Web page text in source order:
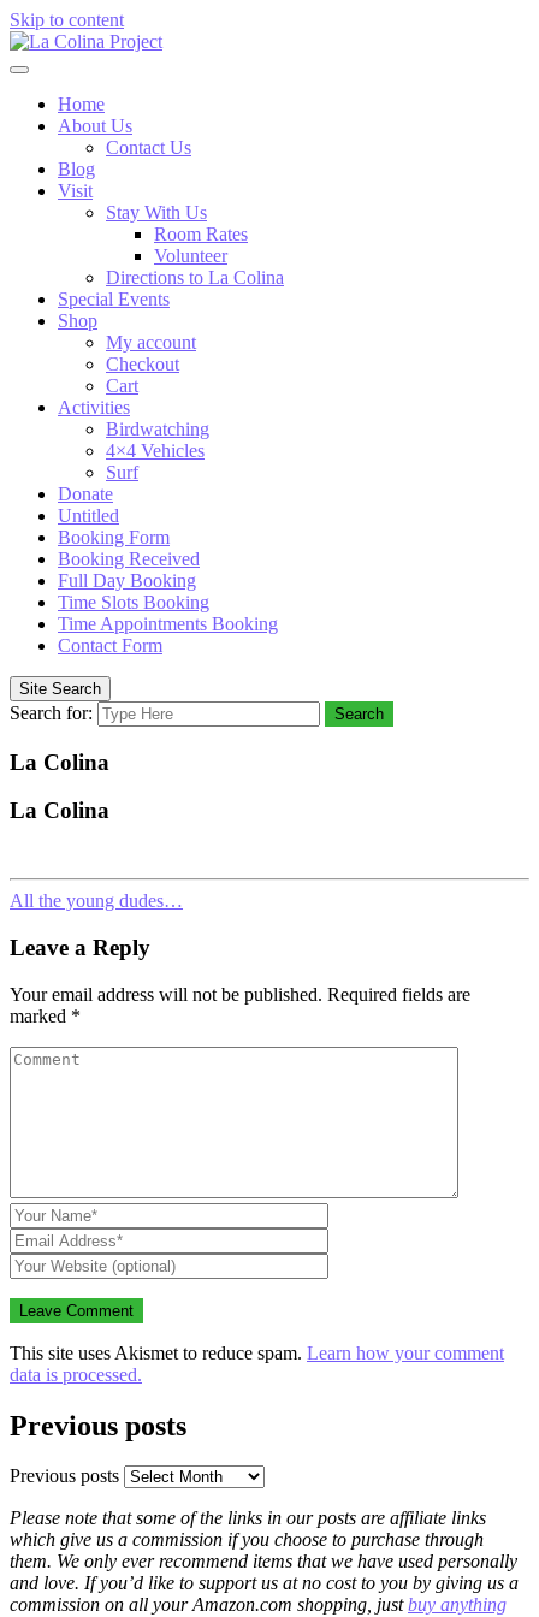
Skip to content
Home
About Us
Contact Us
Blog
Visit
Stay With Us
Room Rates
Volunteer
Directions to La Colina
Special Events
Shop
My account
Checkout
Cart
Activities
Birdwatching
4×4 Vehicles
Surf
Donate
Untitled
Booking Form
Booking Received
Full Day Booking
Time Slots Booking
Time Appointments Booking
Contact Form
Site Search
Search for: Search
La Colina
La Colina
All the young dudes…
Leave a Reply
Your email address will not be published. Required fields are
marked *
This site uses Akismet to reduce spam. Learn how your comment
data is processed.
Previous posts
Previous posts
Please note that some of the links in our posts are affiliate links
which give us a commission if you choose to purchase through
them. We only ever recommend items that we have used personally
and love. If you’d like to support us at no cost to you by giving us a
commission on all your Amazon.com shopping, justbuy anything